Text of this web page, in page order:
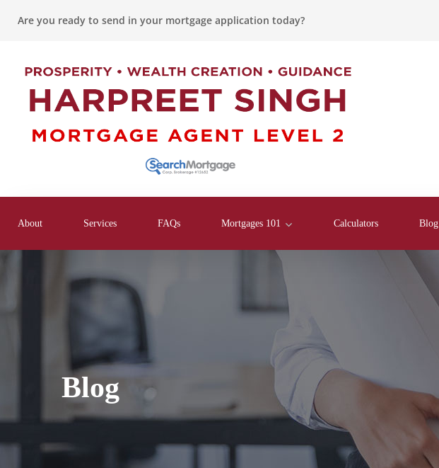
Are you ready to send in your mortgage application today?
About Services FAQs Mortgages 101 Calculators Blog
Blog